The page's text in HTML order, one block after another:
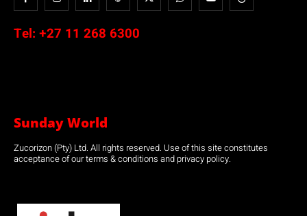
Tel: +27 11 268 6300
Sunday World
Zucorizon (Pty) Ltd. All rights reserved. Use of this site constitutes
acceptance of our terms & conditions and privacy policy.